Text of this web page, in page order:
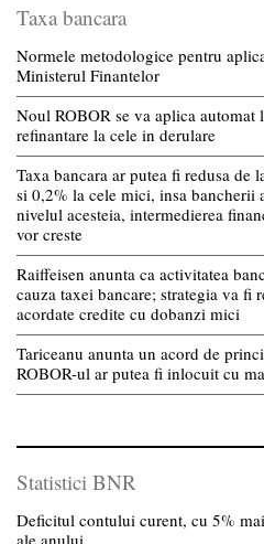
Taxa bancara
Normele metodologice pentru
Ministerul Finantelor
Noul ROBOR se va aplica automat
refinantare la cele in derulare
Taxa bancara ar putea fi redusa
si 0,2% la cele mici, insa bancherii
nivelul acesteia, intermedierea
vor creste
Raiffeisen anunta ca activitatea
cauza taxei bancare; strategia va fi
acordate credite cu dobanzi mici
Tariceanu anunta un acord de
ROBOR-ul ar putea fi inlocuit cu
Statistici BNR
Deficitul contului curent, cu 5%
ale anului